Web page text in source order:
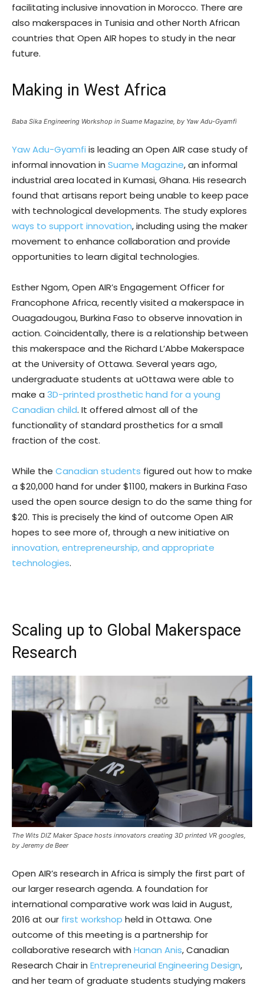
facilitating inclusive innovation in Morocco. There are
also makerspaces in Tunisia and other North African
countries that Open AIR hopes to study in the near
future.
Making in West Africa
Baba Sika Engineering Workshop in Suame Magazine, by Yaw Adu-Gyamfi
Yaw Adu-Gyamfi is leading an Open AIR case study of
informal innovation in Suame Magazine, an informal
industrial area located in Kumasi, Ghana. His research
found that artisans report being unable to keep pace
with technological developments. The study explores
ways to support innovation, including using the maker
movement to enhance collaboration and provide
opportunities to learn digital technologies.
Esther Ngom, Open AIR’s Engagement Officer for
Francophone Africa, recently visited a makerspace in
Ouagadougou, Burkina Faso to observe innovation in
action. Coincidentally, there is a relationship between
this makerspace and the Richard L’Abbe Makerspace
at the University of Ottawa. Several years ago,
undergraduate students at uOttawa were able to
make a 3D-printed prosthetic hand for a young
Canadian child. It offered almost all of the
functionality of standard prosthetics for a small
fraction of the cost.
While the Canadian students figured out how to make
a $20,000 hand for under $1100, makers in Burkina Faso
used the open source design to do the same thing for
$20. This is precisely the kind of outcome Open AIR
hopes to see more of, through a new initiative on
innovation, entrepreneurship, and appropriate
technologies.
Scaling up to Global Makerspace
Research
The Wits DIZ Maker Space hosts innovators creating 3D printed VR googles,
by Jeremy de Beer
Open AIR’s research in Africa is simply the first part of
our larger research agenda. A foundation for
international comparative work was laid in August,
2016 at our first workshop held in Ottawa. One
outcome of this meeting is a partnership for
collaborative research with Hanan Anis, Canadian
Research Chair in Entrepreneurial Engineering Design,
and her team of graduate students studying makers